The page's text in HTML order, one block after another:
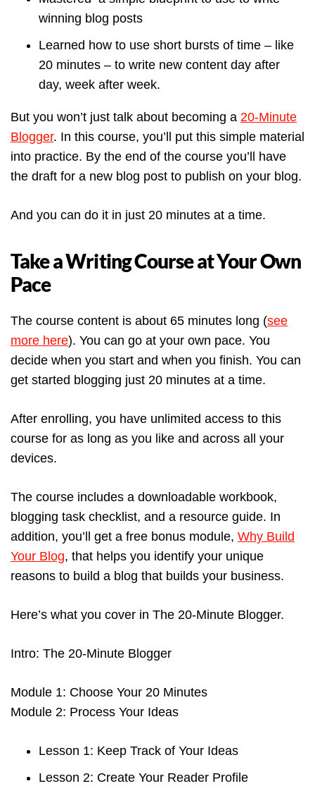
winning blog posts
Learned how to use short bursts of time – like
20 minutes – to write new content day after
day, week after week.
But you won’t just talk about becoming a 20-Minute
Blogger. In this course, you’ll put this simple material
into practice. By the end of the course you’ll have
the draft for a new blog post to publish on your blog.
And you can do it in just 20 minutes at a time.
Take a Writing Course at Your Own
Pace
The course content is about 65 minutes long (see
more here). You can go at your own pace. You
decide when you start and when you finish. You can
get started blogging just 20 minutes at a time.
After enrolling, you have unlimited access to this
course for as long as you like and across all your
devices.
The course includes a downloadable workbook,
blogging task checklist, and a resource guide. In
addition, you’ll get a free bonus module, Why Build
Your Blog, that helps you identify your unique
reasons to build a blog that builds your business.
Here’s what you cover in The 20-Minute Blogger.
Intro: The 20-Minute Blogger
Module 1: Choose Your 20 Minutes
Module 2: Process Your Ideas
Lesson 1: Keep Track of Your Ideas
Lesson 2: Create Your Reader Profile